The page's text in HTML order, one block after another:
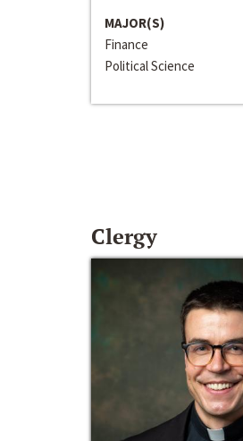
MAJOR(S)
Finance
Political Science
Clergy